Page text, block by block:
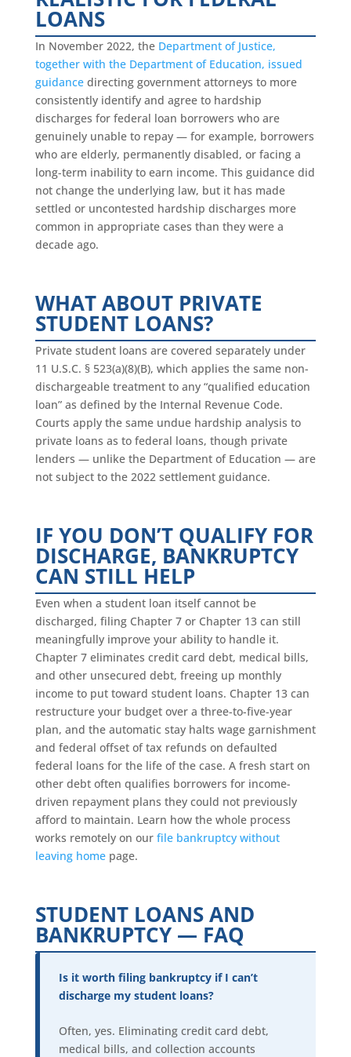
LOANS
In November 2022, the Department of Justice,
together with the Department of Education, issued
guidancedirecting government attorneys to more
consistently identify and agree to hardship
discharges for federal loan borrowers who are
genuinely unable to repay — for example, borrowers
who are elderly, permanently disabled, or facing a
long-term inability to earn income. This guidance did
not change the underlying law, but it has made
settled or uncontested hardship discharges more
common in appropriate cases than they were a
decade ago.
WHAT ABOUT PRIVATE
STUDENT LOANS?
Private student loans are covered separately under
11 U.S.C. § 523(a)(8)(B), which applies the same non-
dischargeable treatment to any “qualified education
loan” as defined by the Internal Revenue Code.
Courts apply the same undue hardship analysis to
private loans as to federal loans, though private
lenders — unlike the Department of Education — are
not subject to the 2022 settlement guidance.
IF YOU DON’T QUALIFY FOR
DISCHARGE, BANKRUPTCY
CAN STILL HELP
Even when a student loan itself cannot be
discharged, filing Chapter 7 or Chapter 13 can still
meaningfully improve your ability to handle it.
Chapter 7 eliminates credit card debt, medical bills,
and other unsecured debt, freeing up monthly
income to put toward student loans. Chapter 13 can
restructure your budget over a three-to-five-year
plan, and the automatic stay halts wage garnishment
and federal offset of tax refunds on defaulted
federal loans for the life of the case. A fresh start on
other debt often qualifies borrowers for income-
driven repayment plans they could not previously
afford to maintain. Learn how the whole process
works remotely on our file bankruptcy without
leaving homepage.
STUDENT LOANS AND
BANKRUPTCY — FAQ
Is it worth filing bankruptcy if I can’t
discharge my student loans?
Often, yes. Eliminating credit card debt,
medical bills, and collection accounts